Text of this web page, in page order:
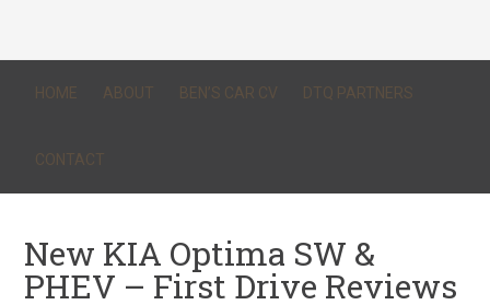
HOME ABOUT BEN’S CAR CV DTQ PARTNERS
CONTACT
New KIA Optima SW &
PHEV – First Drive Reviews